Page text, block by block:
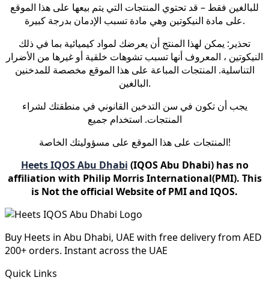
للبالغين فقط – قد تحتوي المنتجات التي يتم بيعها على هذا الموقع
على مادة النيكوتين وهي مادة تسبب الإدمان بدرجة كبيرة.
تحذير: يمكن لهذا المنتج أن يعرضك لمواد كيميائية بما في ذلك
النيكوتين ، المعروف أنها تسبب تشوهات خلقية أو غيرها من الأضرار
التناسلية. المنتجات المباعة على هذا الموقع مخصصة للمدخنين
البالغين.
يجب أن تكون في سن التدخين القانوني في منطقتك لشراء
المنتجات. استخدام جميع
المنتجات على هذا الموقع على مسؤوليتك الخاصة!
Heets IQOS Abu Dhabi (IQOS Abu Dhabi) has no
affiliation with Philip Morris International(PMI). This
is Not the official Website of PMI and IQOS.
Buy Heets in Abu Dhabi, UAE with free delivery from AED
200+ orders. Instant across the UAE
Quick Links